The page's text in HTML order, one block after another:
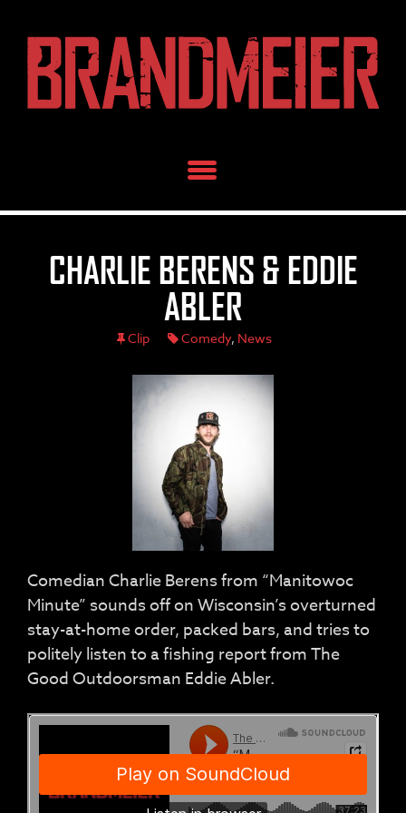
to
content
CHARLIE BERENS & EDDIE
ABLER
Clip Comedy, News
Comedian Charlie Berens from “Manitowoc
Minute” sounds off on Wisconsin’s overturned
stay-at-home order, packed bars, and tries to
politely listen to a fishing report from The
Good Outdoorsman Eddie Abler.